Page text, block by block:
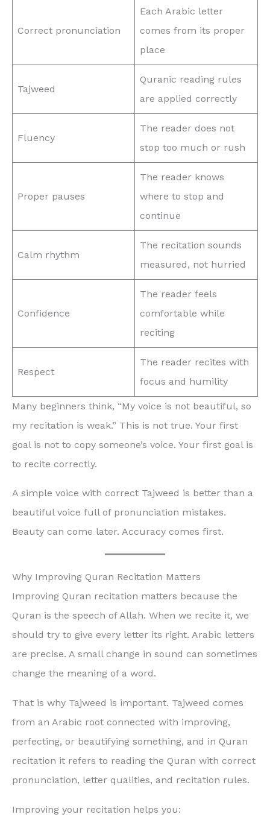
Correct pronunciation
Each Arabic letter
comes from its proper
place
Tajweed
Quranic reading rules
are applied correctly
Fluency
The reader does not
stop too much or rush
Proper pauses
The reader knows
where to stop and
continue
Calm rhythm
The recitation sounds
measured, not hurried
Confidence
The reader feels
comfortable while
reciting
Respect
The reader recites with
focus and humility
Many beginners think, “My voice is not beautiful, so
my recitation is weak.” This is not true. Your first
goal is not to copy someone’s voice. Your first goal is
to recite correctly.
A simple voice with correct Tajweed is better than a
beautiful voice full of pronunciation mistakes.
Beauty can come later. Accuracy comes first.
Why Improving Quran Recitation Matters
Improving Quran recitation matters because the
Quran is the speech of Allah. When we recite it, we
should try to give every letter its right. Arabic letters
are precise. A small change in sound can sometimes
change the meaning of a word.
That is why Tajweed is important. Tajweed comes
from an Arabic root connected with improving,
perfecting, or beautifying something, and in Quran
recitation it refers to reading the Quran with correct
pronunciation, letter qualities, and recitation rules.
Improving your recitation helps you: